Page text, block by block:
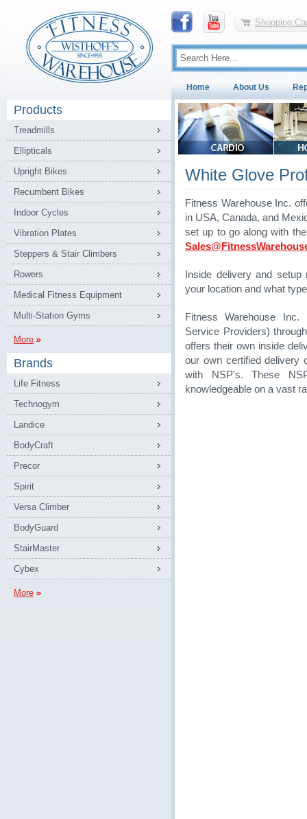
Shopping
Home About Us
Products
Treadmills
Ellipticals
Upright Bikes
Recumbent Bikes
Indoor Cycles
Vibration Plates
Steppers & Stair Climbers
Rowers
Medical Fitness Equipment
Multi-Station Gyms
More
Brands
Life Fitness
Technogym
Landice
BodyCraft
Precor
Spirit
Versa Climber
BodyGuard
StairMaster
Cybex
More
White Glove
Fitness Warehouse Inc.
in USA, Canada, and
set up to go along with
Inside delivery and
your location and what
Fitness Warehouse
Service Providers)
offers their own inside
our own certified delivery
with NSP's. These
knowledgeable on a vast